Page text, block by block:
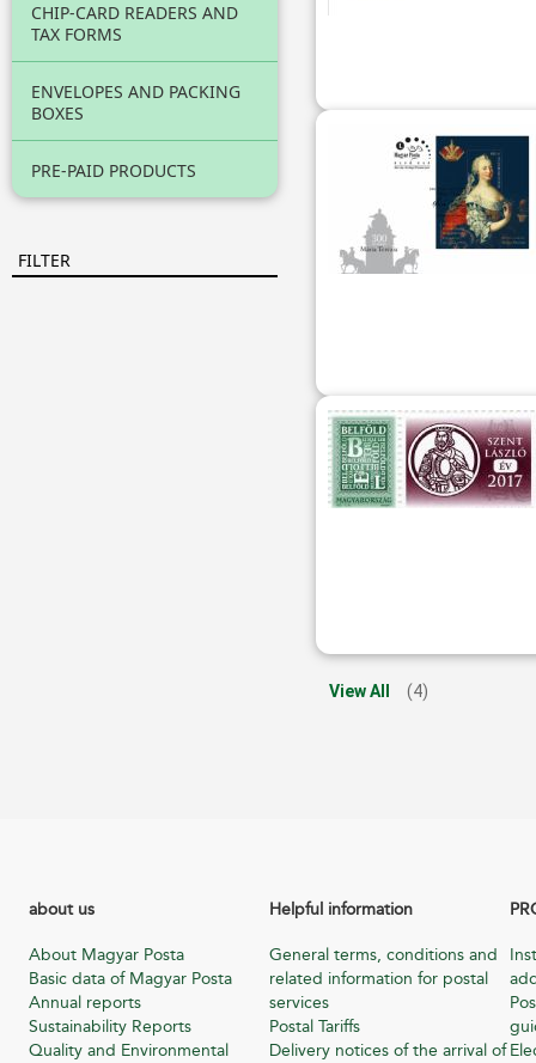
CHIP-CARD READERS AND
TAX FORMS
ENVELOPES AND PACKING
BOXES
PRE-PAID PRODUCTS
FILTER
View All (4)
about us
About Magyar Posta
Basic data of Magyar Posta
Annual reports
Sustainability Reports
Quality and Environmental
Helpful information
General terms, conditions and
related information for postal
services
Postal Tariffs
Delivery notices of the arrival of